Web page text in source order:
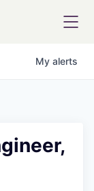
My alerts